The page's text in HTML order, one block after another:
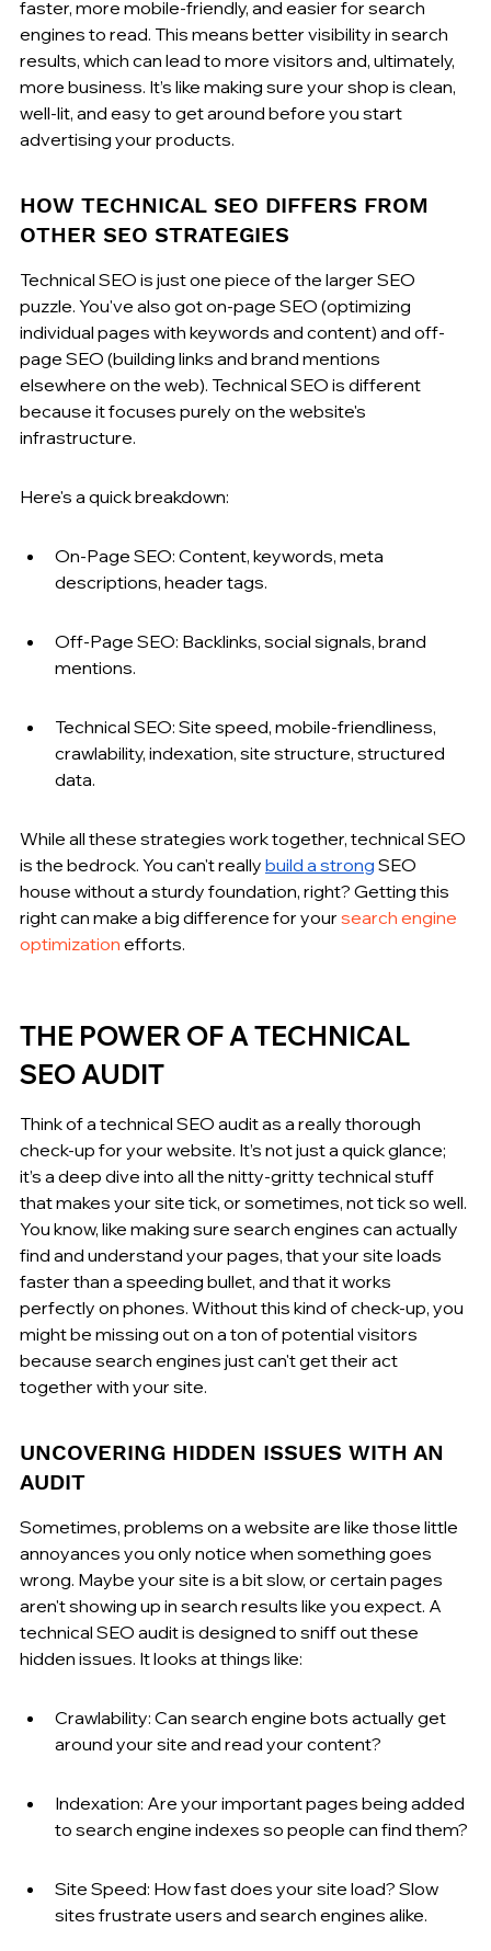
faster, more mobile-friendly, and easier for search
engines to read. This means better visibility in search
results, which can lead to more visitors and, ultimately,
more business. It’s like making sure your shop is clean,
well-lit, and easy to get around before you start
advertising your products.
HOW TECHNICAL SEO DIFFERS FROM
OTHER SEO STRATEGIES
Technical SEO is just one piece of the larger SEO
puzzle. You've also got on-page SEO (optimizing
individual pages with keywords and content) and off-
page SEO (building links and brand mentions
elsewhere on the web). Technical SEO is different
because it focuses purely on the website's
infrastructure.
Here's a quick breakdown:
On-Page SEO: Content, keywords, meta
descriptions, header tags.
Off-Page SEO: Backlinks, social signals, brand
mentions.
Technical SEO: Site speed, mobile-friendliness,
crawlability, indexation, site structure, structured
data.
While all these strategies work together, technical SEO
is the bedrock. You can't really build a strong SEO
house without a sturdy foundation, right? Getting this
right can make a big difference for your search engine
optimization efforts.
THE POWER OF A TECHNICAL
SEO AUDIT
Think of a technical SEO audit as a really thorough
check-up for your website. It’s not just a quick glance;
it’s a deep dive into all the nitty-gritty technical stuff
that makes your site tick, or sometimes, not tick so well.
You know, like making sure search engines can actually
find and understand your pages, that your site loads
faster than a speeding bullet, and that it works
perfectly on phones. Without this kind of check-up, you
might be missing out on a ton of potential visitors
because search engines just can't get their act
together with your site.
UNCOVERING HIDDEN ISSUES WITH AN
AUDIT
Sometimes, problems on a website are like those little
annoyances you only notice when something goes
wrong. Maybe your site is a bit slow, or certain pages
aren't showing up in search results like you expect. A
technical SEO audit is designed to sniff out these
hidden issues. It looks at things like:
Crawlability: Can search engine bots actually get
around your site and read your content?
Indexation: Are your important pages being added
to search engine indexes so people can find them?
Site Speed: How fast does your site load? Slow
sites frustrate users and search engines alike.